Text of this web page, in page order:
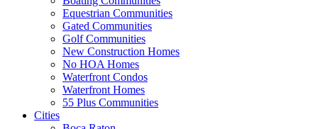
Equestrian Communities
Gated Communities
Golf Communities
New Construction Homes
No HOA Homes
Waterfront Condos
Waterfront Homes
55 Plus Communities
Cities